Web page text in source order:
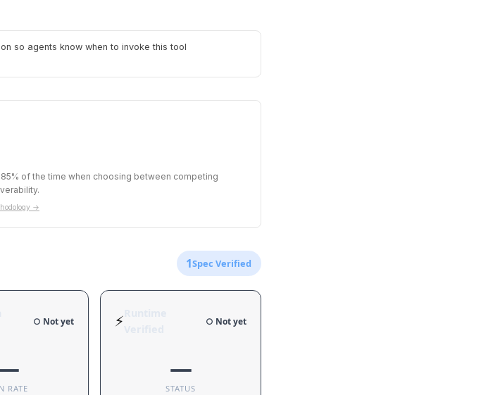
so agents know when to invoke this tool
of the time when choosing between competing
→
1Spec Verified
○ Not yet
RATE
⚡ ○ Not yet
—
STATUS